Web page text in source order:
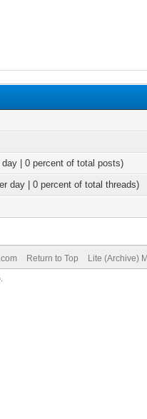
| 0 percent of total posts)
day | 0 percent of total threads)
Return to Top Lite (Archive)